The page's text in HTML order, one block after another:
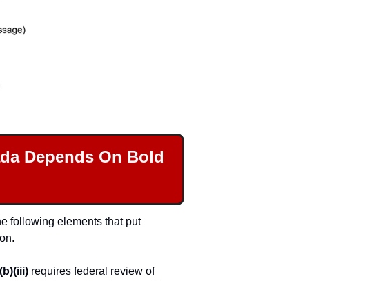
Depends On Bold
following elements that put
requires federal review of